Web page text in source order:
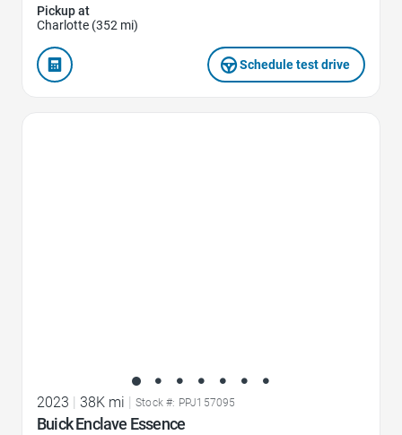
Pickup at
Charlotte (352 mi)
Schedule test drive
2023 | 38K mi | Stock #: PPJ157095
Buick Enclave Essence